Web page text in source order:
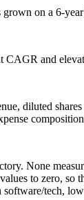
on a 6-
CAGR and
diluted
None
to zero,
tech,